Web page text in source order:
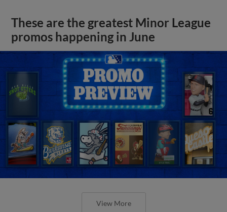
These are the greatest Minor League
promos happening in June
View More